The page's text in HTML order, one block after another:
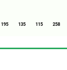
195 135 115 258